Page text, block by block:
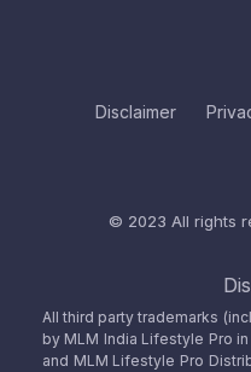
Disclaimer
© 2023 All rights
All third party trademarks
by MLM India Lifestyle Pro
and MLM Lifestyle Pro